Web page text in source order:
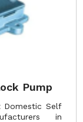
Pump
Domestic Self
in